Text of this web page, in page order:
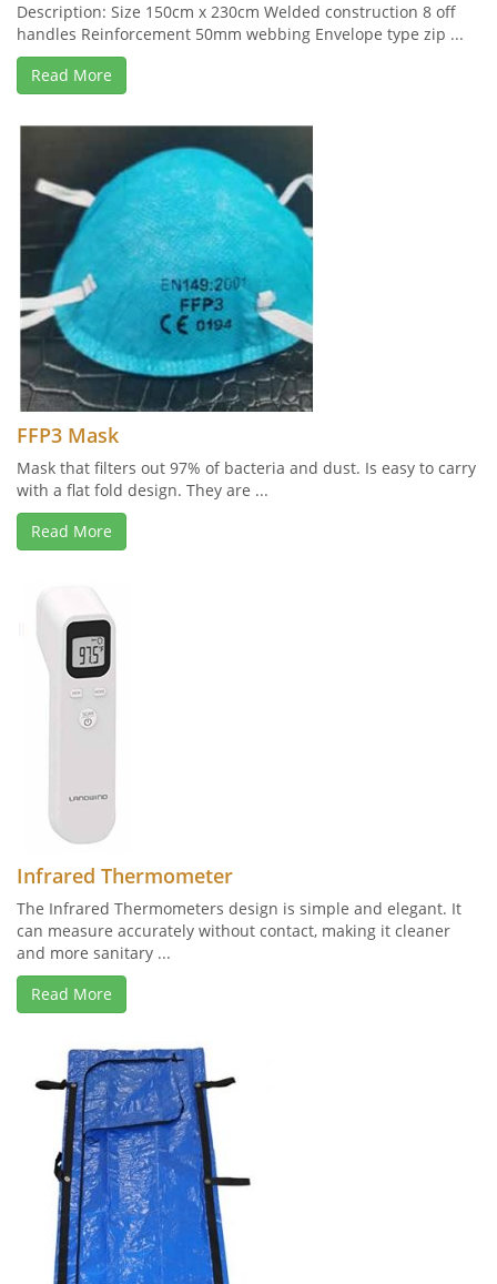
Description: Size 150cm x 230cm Welded construction 8 off
handles Reinforcement 50mm webbing Envelope type zip ...
Read More
FFP3 Mask
Mask that filters out 97% of bacteria and dust. Is easy to carry
with a flat fold design. They are ...
Read More
Infrared Thermometer
The Infrared Thermometers design is simple and elegant. It
can measure accurately without contact, making it cleaner
and more sanitary ...
Read More